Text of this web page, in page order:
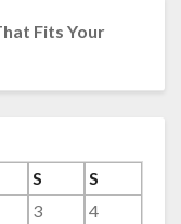
Fits Your
S
S
3
4